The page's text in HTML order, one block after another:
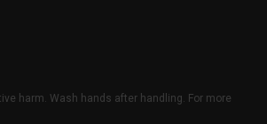
harm. Wash hands after handling. For more